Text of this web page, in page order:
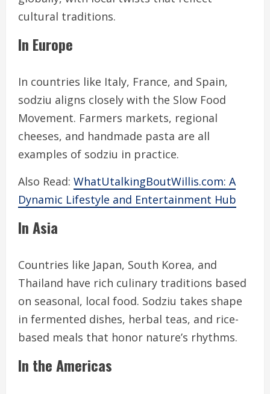
cultural traditions.
In Europe
In countries like Italy, France, and Spain,
sodziu aligns closely with the Slow Food
Movement. Farmers markets, regional
cheeses, and handmade pasta are all
examples of sodziu in practice.
Also Read: WhatUtalkingBoutWillis.com: A
Dynamic Lifestyle and Entertainment Hub
In Asia
Countries like Japan, South Korea, and
Thailand have rich culinary traditions based
on seasonal, local food. Sodziu takes shape
in fermented dishes, herbal teas, and rice-
based meals that honor nature’s rhythms.
In the Americas